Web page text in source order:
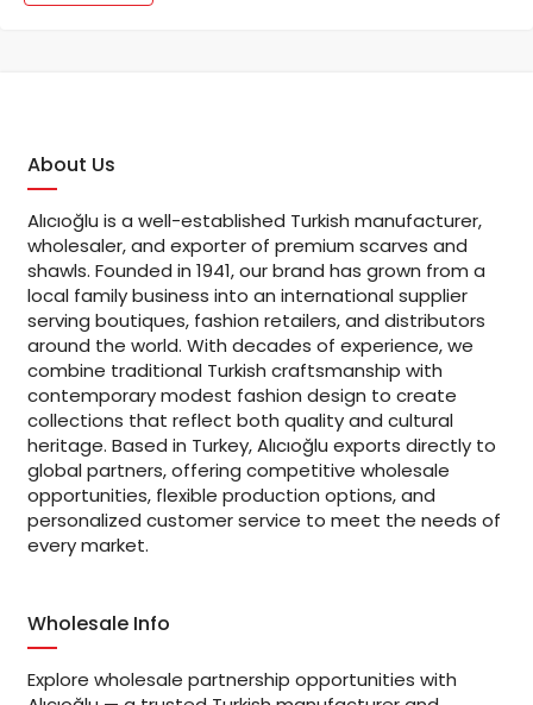
About Us
Alıcıoğlu is a well-established Turkish manufacturer,
wholesaler, and exporter of premium scarves and
shawls. Founded in 1941, our brand has grown from a
local family business into an international supplier
serving boutiques, fashion retailers, and distributors
around the world. With decades of experience, we
combine traditional Turkish craftsmanship with
contemporary modest fashion design to create
collections that reflect both quality and cultural
heritage. Based in Turkey, Alıcıoğlu exports directly to
global partners, offering competitive wholesale
opportunities, flexible production options, and
personalized customer service to meet the needs of
every market.
Wholesale Info
Explore wholesale partnership opportunities with